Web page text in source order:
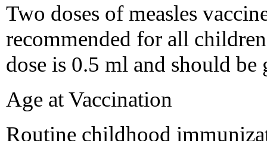
Two doses of measles
recommended for all
dose is 0.5 ml and should be
Age at Vaccination
Routine childhood